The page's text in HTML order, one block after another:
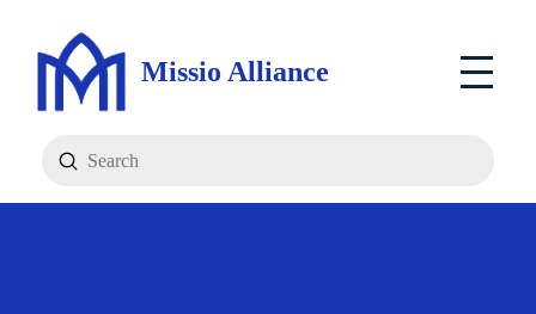
Missio Alliance
Search
Submit